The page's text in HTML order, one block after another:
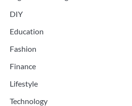
DIY
Education
Fashion
Finance
Lifestyle
Technology